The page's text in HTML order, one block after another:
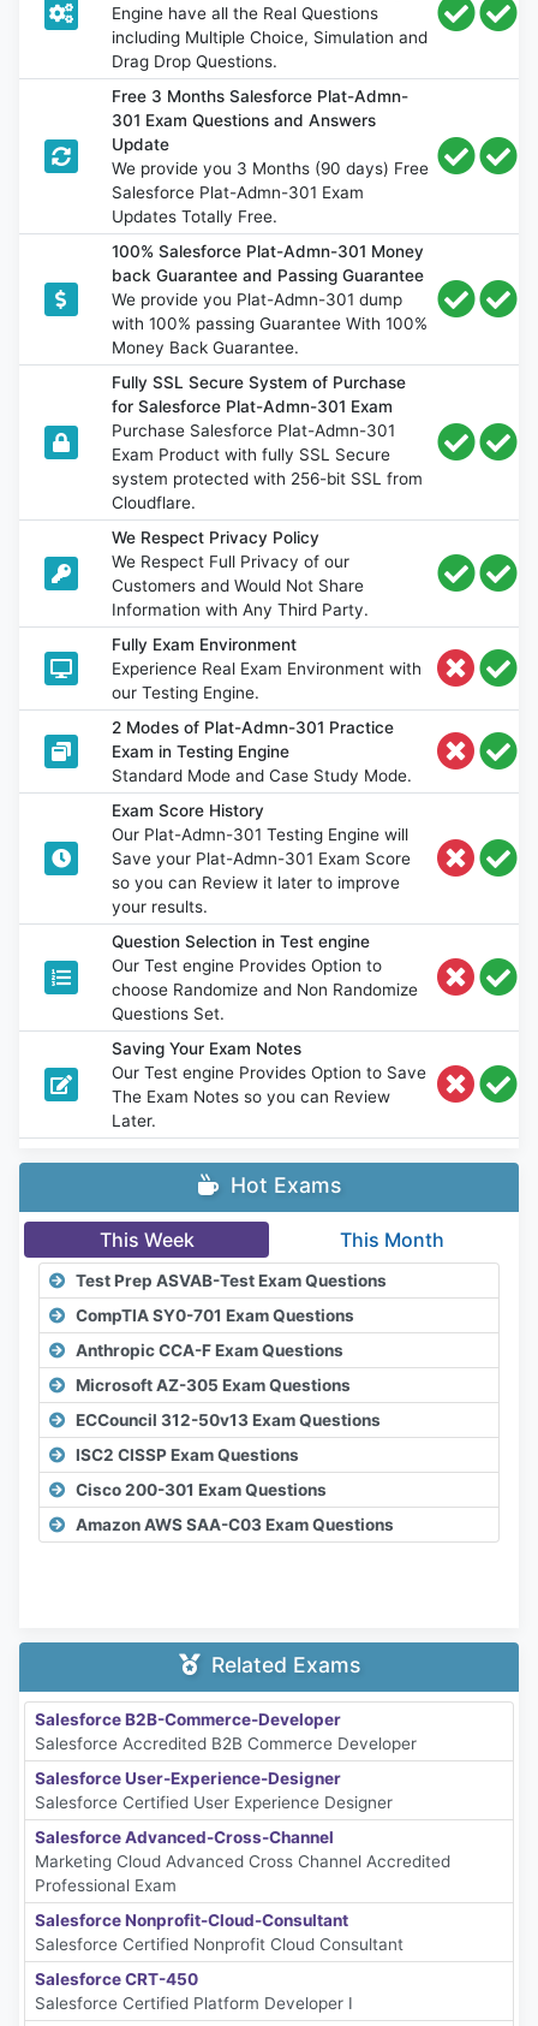
Engine have all the Real Questions
including Multiple Choice, Simulation and
Drag Drop Questions.
Free 3 Months Salesforce Plat-Admn-
301 Exam Questions and Answers
Update
We provide you 3 Months (90 days) Free
Salesforce Plat-Admn-301 Exam
Updates Totally Free.
100% Salesforce Plat-Admn-301 Money
back Guarantee and Passing Guarantee
We provide you Plat-Admn-301 dump
with 100% passing Guarantee With 100%
Money Back Guarantee.
Fully SSL Secure System of Purchase
for Salesforce Plat-Admn-301 Exam
Purchase Salesforce Plat-Admn-301
Exam Product with fully SSL Secure
system protected with 256-bit SSL from
Cloudflare.
We Respect Privacy Policy
We Respect Full Privacy of our
Customers and Would Not Share
Information with Any Third Party.
Fully Exam Environment
Experience Real Exam Environment with
our Testing Engine.
2 Modes of Plat-Admn-301 Practice
Exam in Testing Engine
Standard Mode and Case Study Mode.
Exam Score History
Our Plat-Admn-301 Testing Engine will
Save your Plat-Admn-301 Exam Score
so you can Review it later to improve
your results.
Question Selection in Test engine
Our Test engine Provides Option to
choose Randomize and Non Randomize
Questions Set.
Saving Your Exam Notes
Our Test engine Provides Option to Save
The Exam Notes so you can Review
Later.
Hot Exams
This Week This Month
Test Prep ASVAB-Test Exam Questions
CompTIA SY0-701 Exam Questions
Anthropic CCA-F Exam Questions
Microsoft AZ-305 Exam Questions
ECCouncil 312-50v13 Exam Questions
ISC2 CISSP Exam Questions
Cisco 200-301 Exam Questions
Amazon AWS SAA-C03 Exam Questions
Related Exams
Salesforce B2B-Commerce-Developer
Salesforce Accredited B2B Commerce Developer
Salesforce User-Experience-Designer
Salesforce Certified User Experience Designer
Salesforce Advanced-Cross-Channel
Marketing Cloud Advanced Cross Channel Accredited
Professional Exam
Salesforce Nonprofit-Cloud-Consultant
Salesforce Certified Nonprofit Cloud Consultant
Salesforce CRT-450
Salesforce Certified Platform Developer I